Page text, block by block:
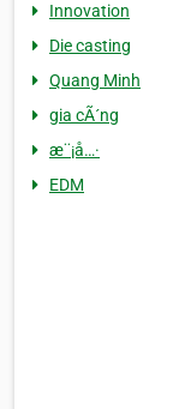
Innovation
Die casting
Quang Minh
gia cÃ´ng
æ¨¡å…·
EDM